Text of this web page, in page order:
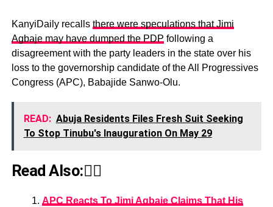
KanyiDaily recalls there were speculations that Jimi
Agbaje may have dumped the PDP following a
disagreement with the party leaders in the state over his
loss to the governorship candidate of the All Progressives
Congress (APC), Babajide Sanwo-Olu.
READ: Abuja Residents Files Fresh Suit Seeking
To Stop Tinubu's Inauguration On May 29
Read Also:👇🏾
APC Reacts To Jimi Agbaje Claims That His